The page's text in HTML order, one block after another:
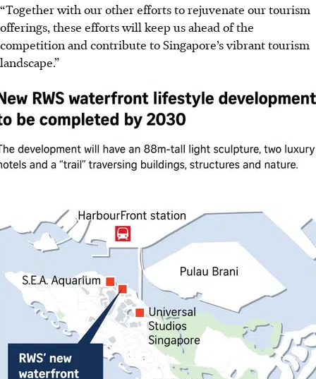
“Together with our other efforts to rejuvenate our tourism
offerings, these efforts will keep us ahead of the
competition and contribute to Singapore’s vibrant tourism
landscape.”